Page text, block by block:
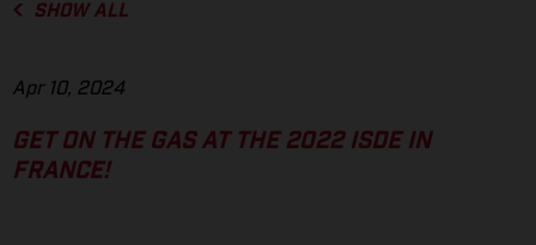
SHOW ALL
Apr 10, 2024
GET ON THE GAS AT THE 2022 ISDE IN
FRANCE!